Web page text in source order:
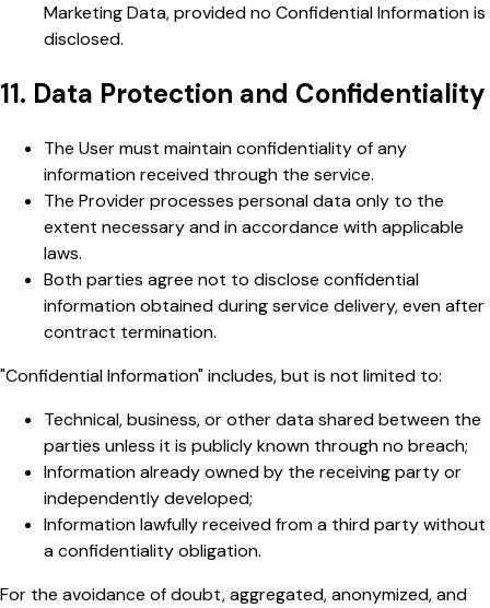
Marketing Data, provided no Confidential Information is
disclosed.
11. Data Protection and Confidentiality
The User must maintain confidentiality of any
information received through the service.
The Provider processes personal data only to the
extent necessary and in accordance with applicable
laws.
Both parties agree not to disclose confidential
information obtained during service delivery, even after
contract termination.
"Confidential Information" includes, but is not limited to:
Technical, business, or other data shared between the
parties unless it is publicly known through no breach;
Information already owned by the receiving party or
independently developed;
Information lawfully received from a third party without
a confidentiality obligation.
For the avoidance of doubt, aggregated, anonymized, and